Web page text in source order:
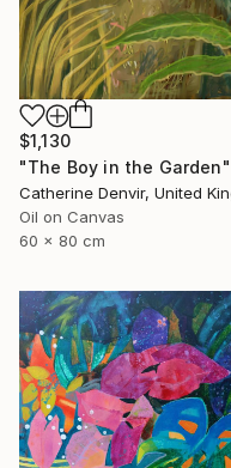
$1,130
Oil on Canvas
60 x 80 cm